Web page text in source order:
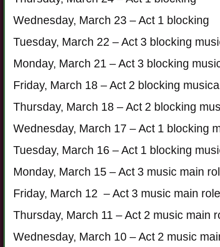
Wednesday, March 23 – Act 1 blocking
Tuesday, March 22 – Act 3 blocking
Monday, March 21 – Act 3 blocking
Friday, March 18 – Act 2 blocking
Thursday, March 18 – Act 2 blocking
Wednesday, March 17 – Act 1 blocking
Tuesday, March 16 – Act 1 blocking
Monday, March 15 – Act 3 music main
Friday, March 12 – Act 3 music main
Thursday, March 11 – Act 2 music main
Wednesday, March 10 – Act 2 music